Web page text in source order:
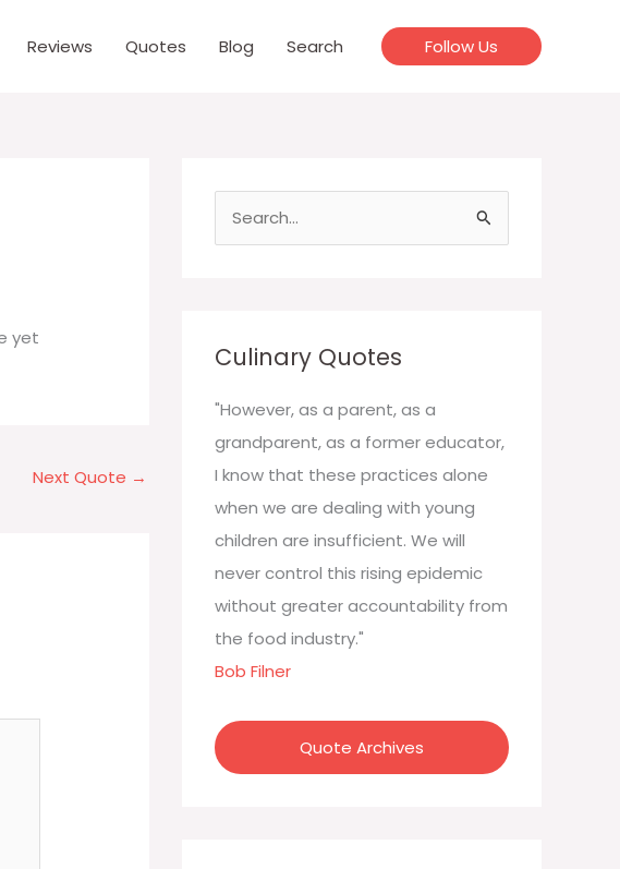
Reviews Quotes Blog Search Follow Us
yet
Next Quote →
h
f
o
r
:
Culinary Quotes
"However, as a parent, as a
grandparent, as a former educator,
I know that these practices alone
when we are dealing with young
children are insufficient. We will
never control this rising epidemic
without greater accountability from
the food industry."
Bob Filner
Quote Archives